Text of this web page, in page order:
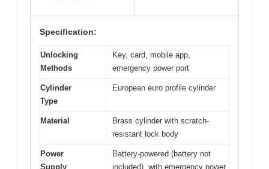
Specification:
Unlocking
Methods
Key, card, mobile app,
emergency power port
Cylinder
Type
European euro profile cylinder
Material
Brass cylinder with scratch-
resistant lock body
Power
Supply
Battery-powered (battery not
included), with emergency power